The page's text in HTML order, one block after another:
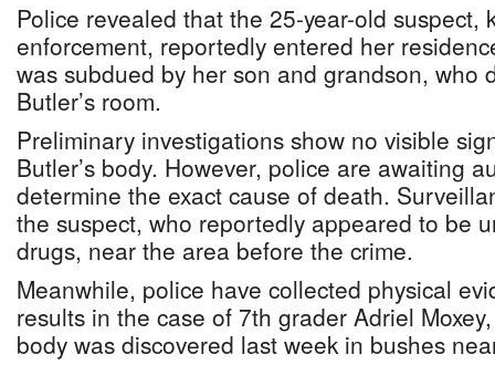
Police revealed that the 25-year-old suspect,
enforcement, reportedly entered her
was subdued by her son and grandson, who
Butler’s room.
Preliminary investigations show no visible
Butler’s body. However, police are awaiting
determine the exact cause of death.
the suspect, who reportedly appeared to be
drugs, near the area before the crime.
Meanwhile, police have collected physical
results in the case of 7th grader Adriel
body was discovered last week in bushes